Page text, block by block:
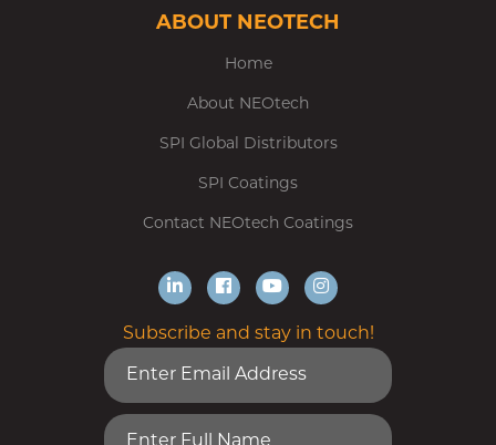
ABOUT NEOTECH
Home
About NEOtech
SPI Global Distributors
SPI Coatings
Contact NEOtech Coatings
Subscribe and stay in touch!